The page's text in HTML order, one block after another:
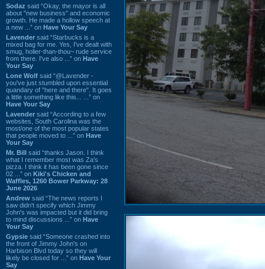
Sodaz said “Okay, the mayor is all
about "new business" and economic
growth. He made a hollow speech at
a new ...” on Have Your Say
Lavender said “Starbucks is a
mixed bag for me. Yes, I've dealt with
smug, holier-than-thou~ rude service
from there. I've also ...” on Have
Your Say
Lone Wolf said “@Lavender -
you've just stumbled upon essential
quandary of "here and there". It goes
a little something like this... ...” on
Have Your Say
Lavender said “According to a few
websites, South Carolina was the
most/one of the most popular states
that people moved to ...” on Have
Your Say
Mr. Bill said “thanks Jason. I think
what I remember most was Za's
pizza. I think it has been gone since
02 ...” on Kiki's Chicken and
Waffles, 1260 Bower Parkway: 28
June 2026
Andrew said “The news reports I
saw didn't specify which Jimmy
John's was impacted but it did bring
to mind discussions ...” on Have
Your Say
Gypsie said “Someone crashed into
the front of Jimmy John's on
Harbison Blvd today so they will
likely be closed for ...” on Have Your
Say